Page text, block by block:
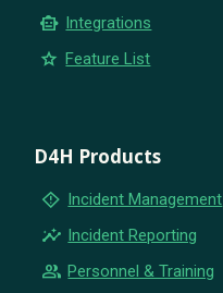
smart_toy Integrations
star Feature List
D4H Products
emergency_home Incident Management
insights Incident Reporting
group Personnel & Training